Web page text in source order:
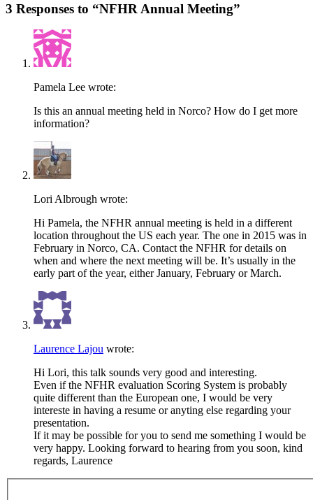
3 Responses to “NFHR Annual Meeting”
Pamela Lee wrote:
Is this an annual meeting held in Norco? How do I get more
information?
Lori Albrough wrote:
Hi Pamela, the NFHR annual meeting is held in a different
location throughout the US each year. The one in 2015 was in
February in Norco, CA. Contact the NFHR for details on
when and where the next meeting will be. It’s usually in the
early part of the year, either January, February or March.
Laurence Lajou wrote:
Hi Lori, this talk sounds very good and interesting.
Even if the NFHR evaluation Scoring System is probably
quite different than the European one, I would be very
intereste in having a resume or anyting else regarding your
presentation.
If it may be possible for you to send me something I would be
very happy. Looking forward to hearing from you soon, kind
regards, Laurence